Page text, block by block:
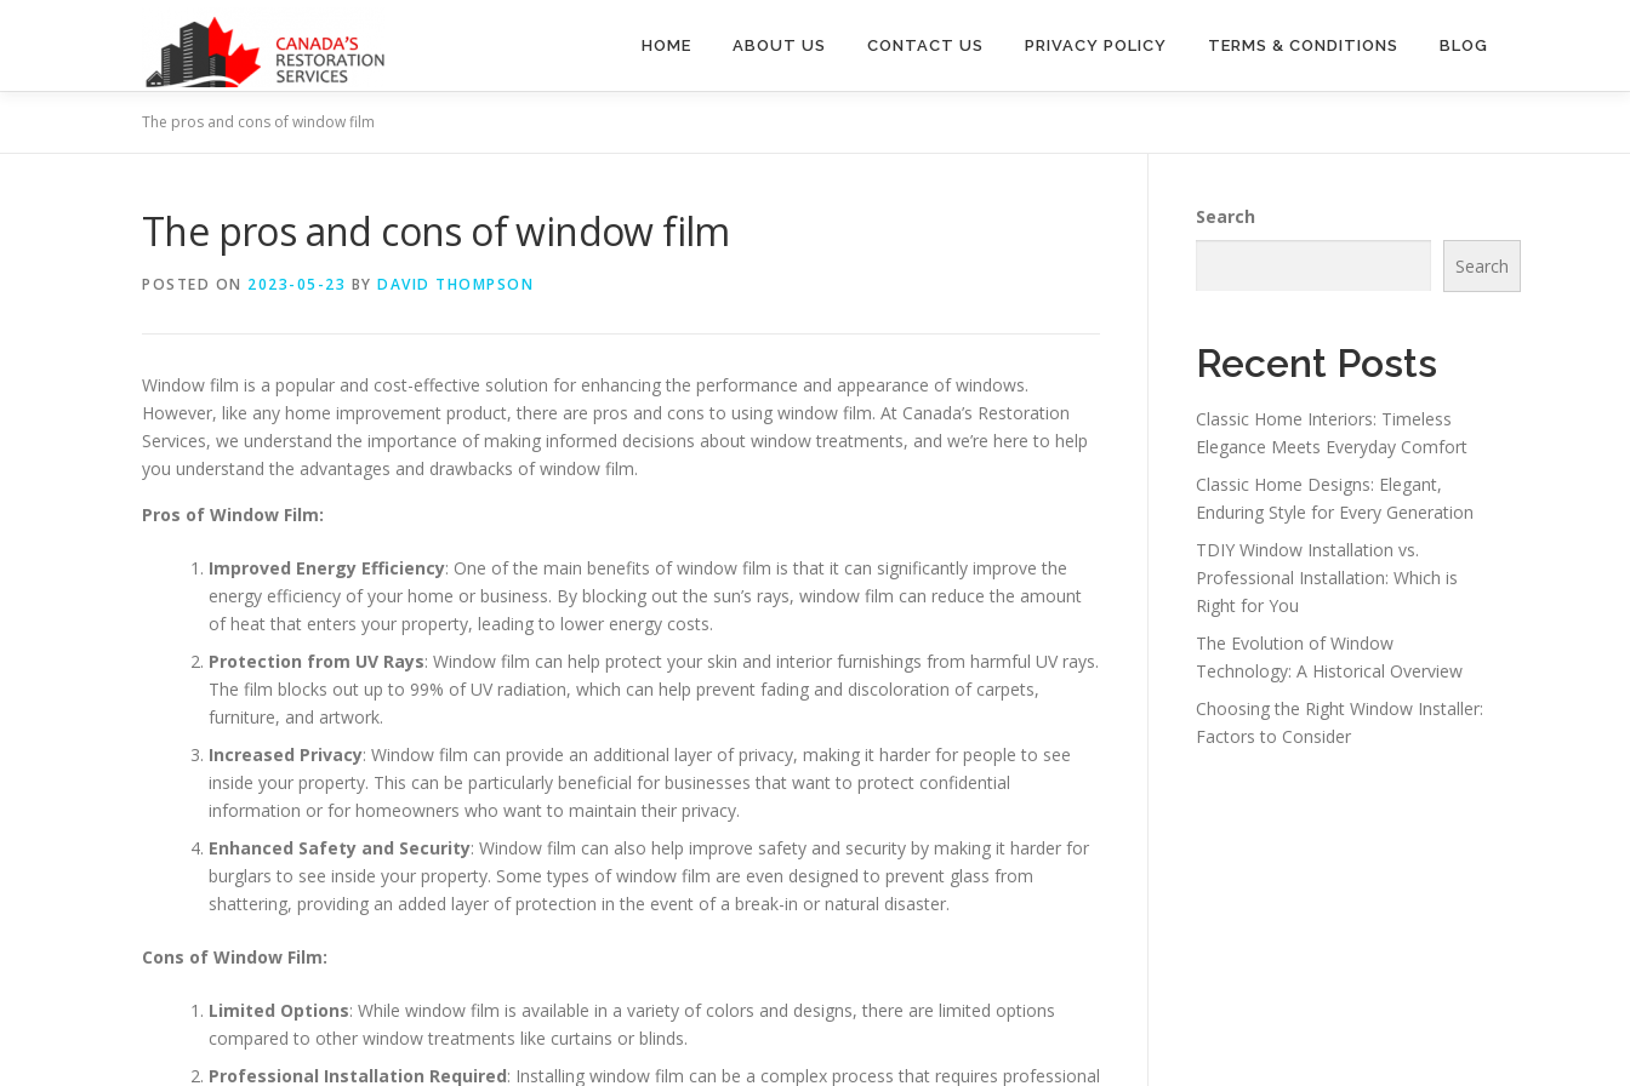
HOME ABOUT US CONTACT US PRIVACY POLICY TERMS & CONDITIONS BLOG
The pros and cons of window film
The pros and cons of window film
POSTED ON 2023-05-23 BY DAVID THOMPSON
Window film is a popular and cost-effective solution for enhancing the performance and appearance of windows.
However, like any home improvement product, there are pros and cons to using window film. At Canada’s Restoration
Services, we understand the importance of making informed decisions about window treatments, and we’re here to help
you understand the advantages and drawbacks of window film.
Pros of Window Film:
Improved Energy Efficiency: One of the main benefits of window film is that it can significantly improve the
energy efficiency of your home or business. By blocking out the sun’s rays, window film can reduce the amount
of heat that enters your property, leading to lower energy costs.
Protection from UV Rays: Window film can help protect your skin and interior furnishings from harmful UV rays.
The film blocks out up to 99% of UV radiation, which can help prevent fading and discoloration of carpets,
furniture, and artwork.
Increased Privacy: Window film can provide an additional layer of privacy, making it harder for people to see
inside your property. This can be particularly beneficial for businesses that want to protect confidential
information or for homeowners who want to maintain their privacy.
Enhanced Safety and Security: Window film can also help improve safety and security by making it harder for
burglars to see inside your property. Some types of window film are even designed to prevent glass from
shattering, providing an added layer of protection in the event of a break-in or natural disaster.
Cons of Window Film:
Limited Options: While window film is available in a variety of colors and designs, there are limited options
compared to other window treatments like curtains or blinds.
Professional Installation Required: Installing window film can be a complex process that requires professional
Search
Search
Recent Posts
Classic Home Interiors: Timeless
Elegance Meets Everyday Comfort
Classic Home Designs: Elegant,
Enduring Style for Every Generation
TDIY Window Installation vs.
Professional Installation: Which is
Right for You
The Evolution of Window
Technology: A Historical Overview
Choosing the Right Window Installer:
Factors to Consider